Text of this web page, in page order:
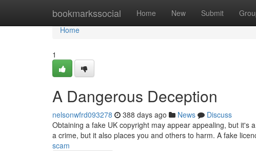
bookmarkssocial Home New Submit
Home
Home
1
A Dangerous Deception
nelsonwfrd093278 388 days ago News
Discuss
Obtaining a fake UK copyright may appear appealing, but it's
a crime, but it also places you and others to harm. A fake
scam